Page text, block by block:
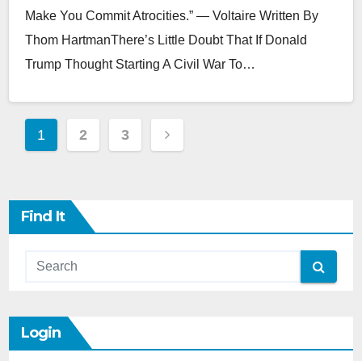
Make You Commit Atrocities.” — Voltaire Written By
Thom HartmanThere’s Little Doubt That If Donald
Trump Thought Starting A Civil War To…
Posts
Pagination
1 2 3
Find It
Login